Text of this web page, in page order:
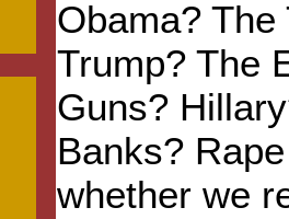
Obama?
Trump? The
Guns?
Banks?
whether we